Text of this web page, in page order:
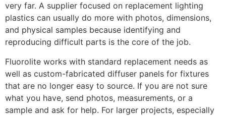
very far. A supplier focused on replacement lighting
plastics can usually do more with photos, dimensions,
and physical samples because identifying and
reproducing difficult parts is the core of the job.
Fluorolite works with standard replacement needs as
well as custom-fabricated diffuser panels for fixtures
that are no longer easy to source. If you are not sure
what you have, send photos, measurements, or a
sample and ask for help. For larger projects, especially